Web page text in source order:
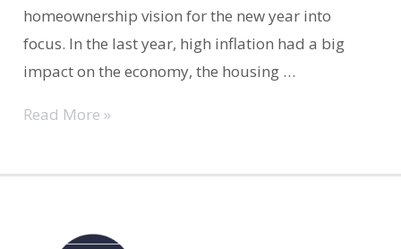
homeownership vision for the new year into
focus. In the last year, high inflation had a big
impact on the economy, the housing …
Housing
Are
Read More »